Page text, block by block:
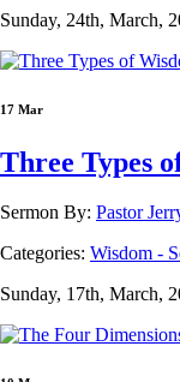
Sunday, 24th, March,
17 Mar
Three Types
Sermon By: Pastor
Categories: Wisdom -
Sunday, 17th, March,